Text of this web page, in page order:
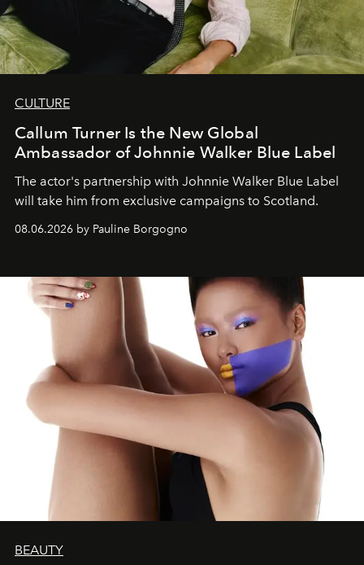
CULTURE
Callum Turner Is the New Global
Ambassador of Johnnie Walker Blue Label
The actor's partnership with Johnnie Walker Blue Label
will take him from exclusive campaigns to Scotland.
08.06.2026 by Pauline Borgogno
BEAUTY